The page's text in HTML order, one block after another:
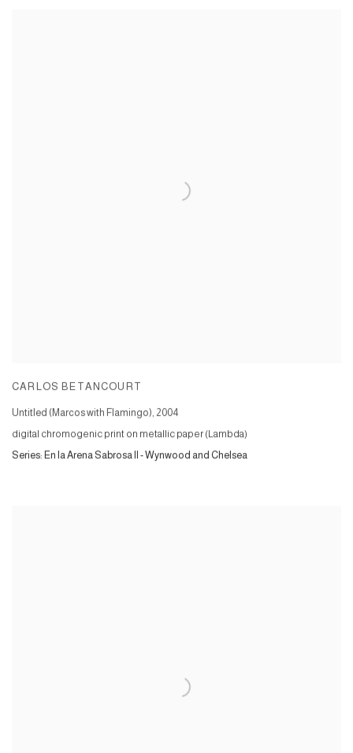
CARLOS BETANCOURT
Untitled (Marcos with Flamingo), 2004
digital chromogenic print on metallic paper (Lambda)
Series: En la Arena Sabrosa II - Wynwood and Chelsea